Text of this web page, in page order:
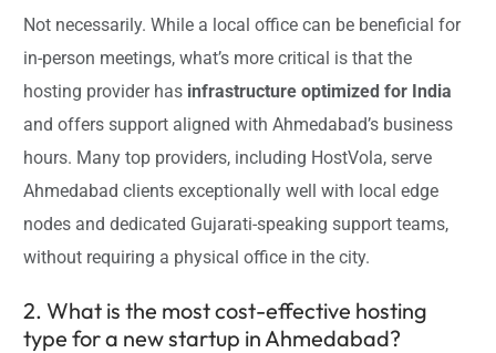
Not necessarily. While a local office can be beneficial for
in-person meetings, what’s more critical is that the
hosting provider has infrastructure optimized for India
and offers support aligned with Ahmedabad’s business
hours. Many top providers, including HostVola, serve
Ahmedabad clients exceptionally well with local edge
nodes and dedicated Gujarati-speaking support teams,
without requiring a physical office in the city.
2. What is the most cost-effective hosting
type for a new startup in Ahmedabad?